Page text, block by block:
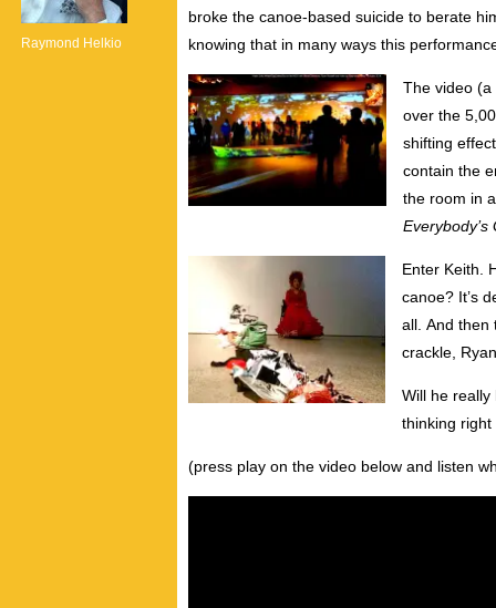
Raymond Helkio
broke the canoe-based suicide to berate
knowing that in many ways this
The video (a
over the
shifting
contain the
the room in
Everybody’s
Enter Keith.
canoe? It’s
all. And then
crackle,
Will he really
thinking right
(press play on the video below and listen